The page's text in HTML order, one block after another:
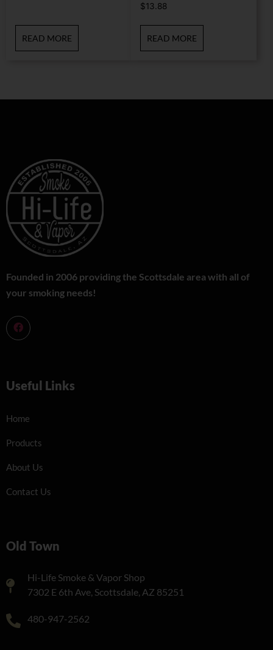
READ MORE
$13.88
READ MORE
Founded in 2006 providing the Scottsdale area with all of
your smoking needs!
Useful Links
Home
Products
About Us
Contact Us
Old Town
Hi-Life Smoke & Vapor Shop
7302 E 6th Ave, Scottsdale, AZ 85251
480-947-2562